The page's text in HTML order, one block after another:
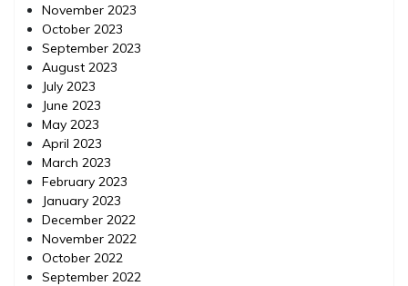
November 2023
October 2023
September 2023
August 2023
July 2023
June 2023
May 2023
April 2023
March 2023
February 2023
January 2023
December 2022
November 2022
October 2022
September 2022